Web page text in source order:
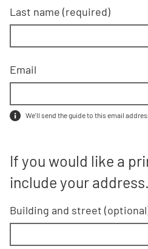
Last name (required)
Email
We'll send the guide to this email
If you would like a
include your address.
Building and street line 1 of 2